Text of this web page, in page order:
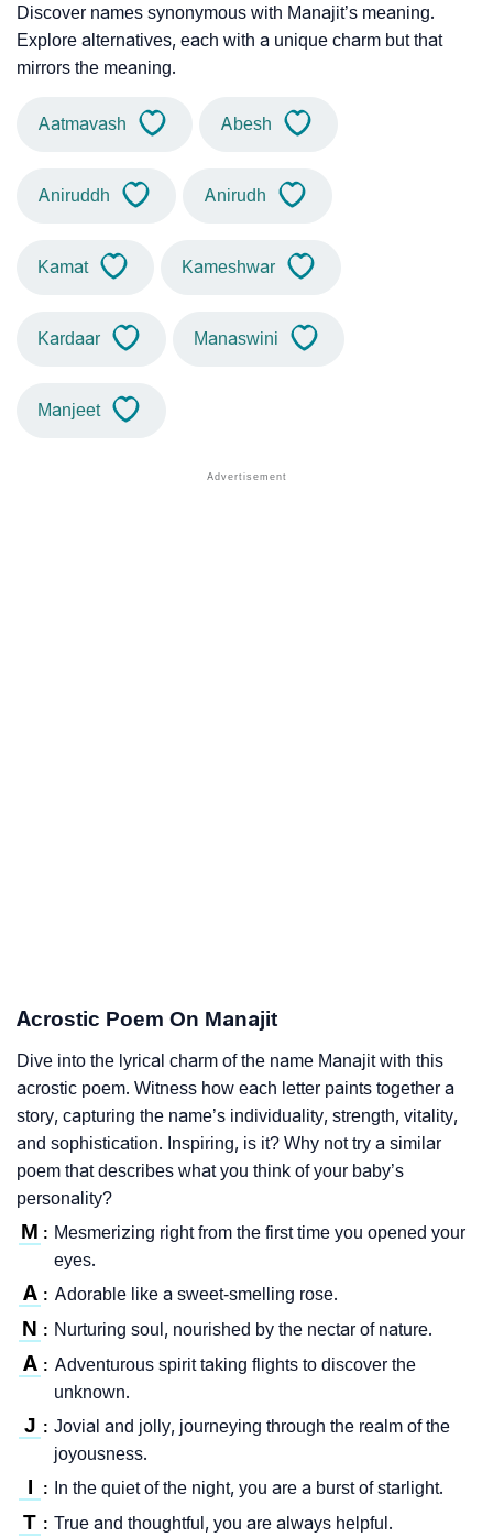
Discover names synonymous with Manajit’s meaning.
Explore alternatives, each with a unique charm but that
mirrors the meaning.
Aatmavash Abesh
Aniruddh Anirudh
Kamat Kameshwar
Kardaar Manaswini
Manjeet
Acrostic Poem On Manajit
Dive into the lyrical charm of the name Manajit with this
acrostic poem. Witness how each letter paints together a
story, capturing the name’s individuality, strength, vitality,
and sophistication. Inspiring, is it? Why not try a similar
poem that describes what you think of your baby’s
personality?
M : Mesmerizing right from the first time you opened your
eyes.
A : Adorable like a sweet-smelling rose.
N : Nurturing soul, nourished by the nectar of nature.
A : Adventurous spirit taking flights to discover the
unknown.
J : Jovial and jolly, journeying through the realm of the
joyousness.
I : In the quiet of the night, you are a burst of starlight.
T : True and thoughtful, you are always helpful.